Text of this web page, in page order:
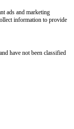
ads and marketing
information to provide
have not been classified